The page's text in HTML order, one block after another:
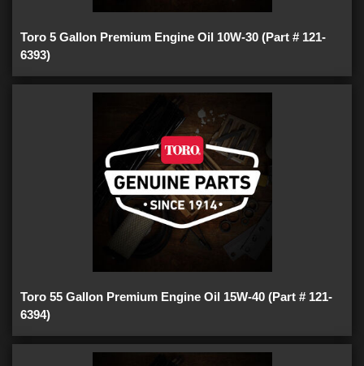
Toro 5 Gallon Premium Engine Oil 10W-30 (Part # 121-
6393)
Toro 55 Gallon Premium Engine Oil 15W-40 (Part # 121-
6394)